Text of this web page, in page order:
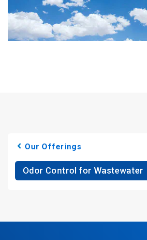
Our Offerings
Odor Control for Wastewater